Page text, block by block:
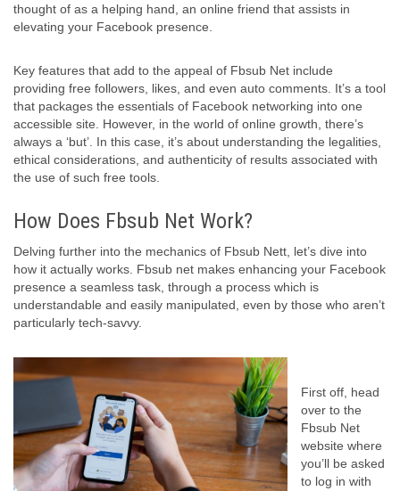
thought of as a helping hand, an online friend that assists in
elevating your Facebook presence.
Key features that add to the appeal of Fbsub Net include
providing free followers, likes, and even auto comments. It’s a tool
that packages the essentials of Facebook networking into one
accessible site. However, in the world of online growth, there’s
always a ‘but’. In this case, it’s about understanding the legalities,
ethical considerations, and authenticity of results associated with
the use of such free tools.
How Does Fbsub Net Work?
Delving further into the mechanics of Fbsub Nett, let’s dive into
how it actually works. Fbsub net makes enhancing your Facebook
presence a seamless task, through a process which is
understandable and easily manipulated, even by those who aren’t
particularly tech-savvy.
First off, head
over to the
Fbsub Net
website where
you’ll be asked
to log in with